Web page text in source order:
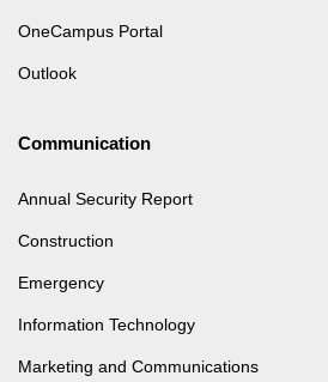
OneCampus Portal
Outlook
Communication
Annual Security Report
Construction
Emergency
Information Technology
Marketing and Communications